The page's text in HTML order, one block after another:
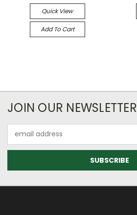
Quick View
Add To Cart
JOIN OUR NEWSLETTER
Address